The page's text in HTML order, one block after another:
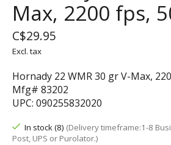
Max, 2200 fps,
C$29.95
Excl. tax
Hornady 22 WMR 30 gr V-Max,
Mfg# 83202
UPC: 090255832020
In stock (8) (Delivery timeframe:1-8
Post, UPS or Purolator.)